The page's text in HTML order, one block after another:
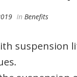
In Benefits